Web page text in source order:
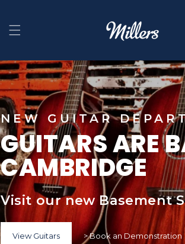
NEW GUITAR
GUITARS ARE
CAMBRIDGE
Visit our new Basement
View Guitars > Book an Demonstration